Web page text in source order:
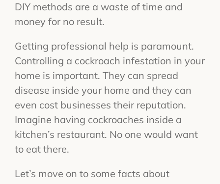
DIY methods are a waste of time and
money for no result.
Getting professional help is paramount.
Controlling a cockroach infestation in your
home is important. They can spread
disease inside your home and they can
even cost businesses their reputation.
Imagine having cockroaches inside a
kitchen’s restaurant. No one would want
to eat there.
Let’s move on to some facts about